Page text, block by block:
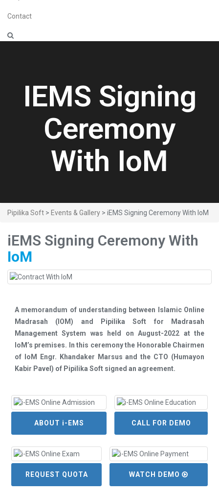
Contact
IEMS Signing
Ceremony
With IoM
Pipilika Soft > Events & Gallery > iEMS Signing Ceremony With IoM
iEMS Signing Ceremony With
IoM
A memorandum of understanding between Islamic Online
Madrasah (IOM) and Pipilika Soft for Madrasah
Management System was held on August-2022 at the
IoM’s premises. In this ceremony the Honorable Chairmen
of IoM Engr. Khandaker Marsus and the CTO (Humayon
Kabir Pavel) of Pipilika Soft signed an agreement.
ABOUT i-EMS CALL FOR DEMO
REQUEST QUOTA WATCH DEMO